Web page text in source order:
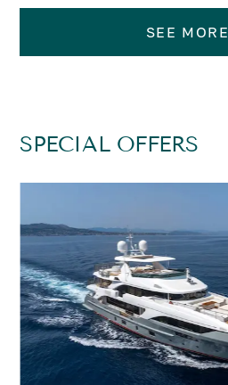
SEE MORE
SPECIAL OFFERS